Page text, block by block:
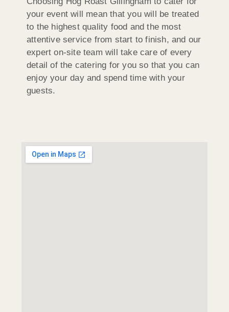
your event will mean that you will be treated
to the highest quality food and the most
attentive service from start to finish, and our
expert on-site team will take care of every
detail of the catering for you so that you can
enjoy your day and spend time with your
guests.